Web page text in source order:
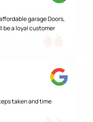
garage Doors,
be a loyal customer
taken and time